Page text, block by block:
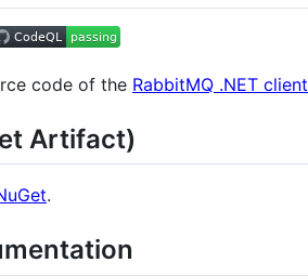
code of the RabbitMQ .NET client
Artifact)
.